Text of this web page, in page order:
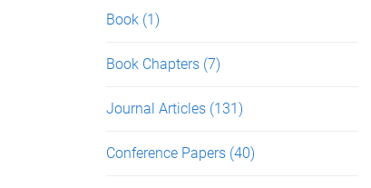
Book (1)
Book Chapters (7)
Journal Articles (131)
Conference Papers (40)